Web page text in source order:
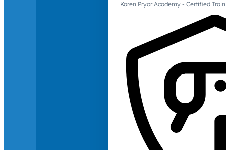
Karen Pryor Academy - Certified